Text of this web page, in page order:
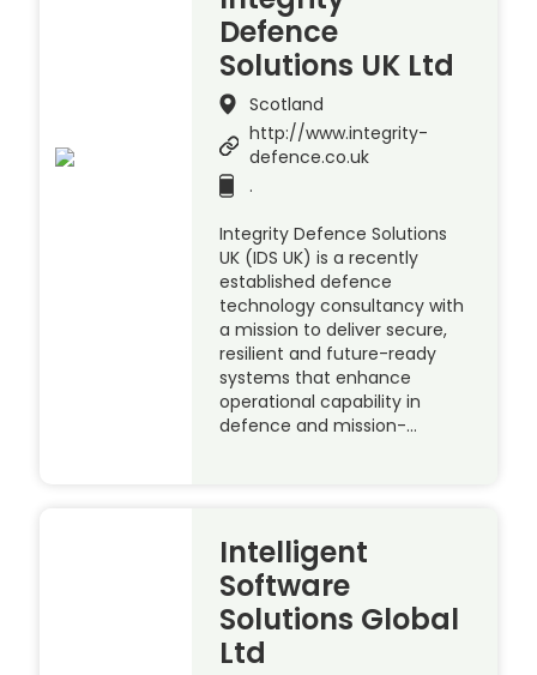
Defence
Solutions UK Ltd
Scotland
http://www.integrity-
defence.co.uk
.
Integrity Defence Solutions
UK (IDS UK) is a recently
established defence
technology consultancy with
a mission to deliver secure,
resilient and future-ready
systems that enhance
operational capability in
defence and mission-…
Intelligent
Software
Solutions Global
Ltd